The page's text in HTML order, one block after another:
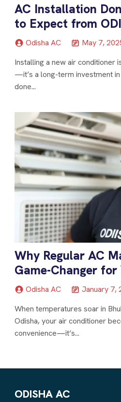
AC Installation
to Expect from
Odisha AC
May 7,
Installing a new air conditioner
—it’s a long-term investment
done...
Why Regular AC
Game-Changer
Odisha AC
January 7,
When temperatures soar in
Odisha, your air conditioner
convenience—it’s...
ODISHA AC